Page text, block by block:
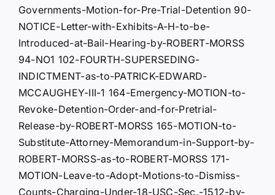
Governments-Motion-for-Pre-Trial-Detention 90-
NOTICE-Letter-with-Exhibits-A-H-to-be-
Introduced-at-Bail-Hearing-by-ROBERT-MORSS
94-NO1 102-FOURTH-SUPERSEDING-
INDICTMENT-as-to-PATRICK-EDWARD-
MCCAUGHEY-III-1 164-Emergency-MOTION-to-
Revoke-Detention-Order-and-for-Pretrial-
Release-by-ROBERT-MORSS 165-MOTION-to-
Substitute-Attorney-Memorandum-in-Support-by-
ROBERT-MORSS-as-to-ROBERT-MORSS 171-
MOTION-Leave-to-Adopt-Motions-to-Dismiss-
Counts-Charging-Under-18-USC-Sec.-1512-by-